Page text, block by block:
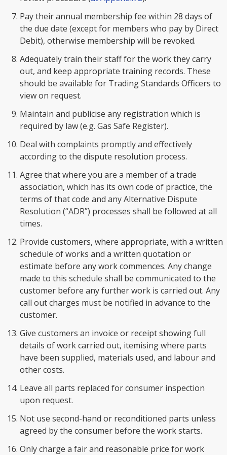
Pay their annual membership fee within 28 days of
the due date (except for members who pay by Direct
Debit), otherwise membership will be revoked.
Adequately train their staff for the work they carry
out, and keep appropriate training records. These
should be available for Trading Standards Officers to
view on request.
Maintain and publicise any registration which is
required by law (e.g. Gas Safe Register).
Deal with complaints promptly and effectively
according to the dispute resolution process.
Agree that where you are a member of a trade
association, which has its own code of practice, the
terms of that code and any Alternative Dispute
Resolution (“ADR”) processes shall be followed at all
times.
Provide customers, where appropriate, with a written
schedule of works and a written quotation or
estimate before any work commences. Any change
made to this schedule shall be communicated to the
customer before any further work is carried out. Any
call out charges must be notified in advance to the
customer.
Give customers an invoice or receipt showing full
details of work carried out, itemising where parts
have been supplied, materials used, and labour and
other costs.
Leave all parts replaced for consumer inspection
upon request.
Not use second-hand or reconditioned parts unless
agreed by the consumer before the work starts.
Only charge a fair and reasonable price for work